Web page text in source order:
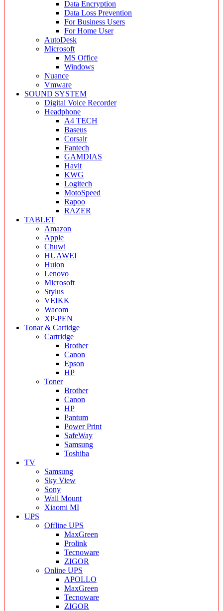
Data Encryption
Data Loss Prevention
For Business Users
For Home User
AutoDesk
Microsoft
MS Office
Windows
Nuance
Vmware
SOUND SYSTEM
Digital Voice Recorder
Headphone
A4 TECH
Baseus
Corsair
Fantech
GAMDIAS
Havit
KWG
Logitech
MotoSpeed
Rapoo
RAZER
TABLET
Amazon
Apple
Chuwi
HUAWEI
Huion
Lenovo
Microsoft
Stylus
VEIKK
Wacom
XP-PEN
Tonar & Cartidge
Cartridge
Brother
Canon
Epson
HP
Toner
Brother
Canon
HP
Pantum
Power Print
SafeWay
Samsung
Toshiba
TV
Samsung
Sky View
Sony
Wall Mount
Xiaomi MI
UPS
Offline UPS
MaxGreen
Prolink
Tecnoware
ZIGOR
Online UPS
APOLLO
MaxGreen
Tecnoware
ZIGOR